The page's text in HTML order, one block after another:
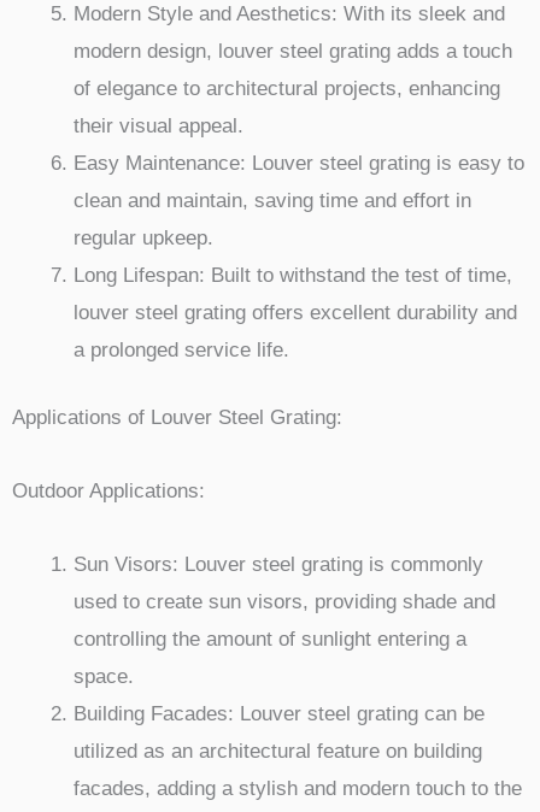
Modern Style and Aesthetics: With its sleek and
modern design, louver steel grating adds a touch
of elegance to architectural projects, enhancing
their visual appeal.
Easy Maintenance: Louver steel grating is easy to
clean and maintain, saving time and effort in
regular upkeep.
Long Lifespan: Built to withstand the test of time,
louver steel grating offers excellent durability and
a prolonged service life.
Applications of Louver Steel Grating:
Outdoor Applications:
Sun Visors: Louver steel grating is commonly
used to create sun visors, providing shade and
controlling the amount of sunlight entering a
space.
Building Facades: Louver steel grating can be
utilized as an architectural feature on building
facades, adding a stylish and modern touch to the